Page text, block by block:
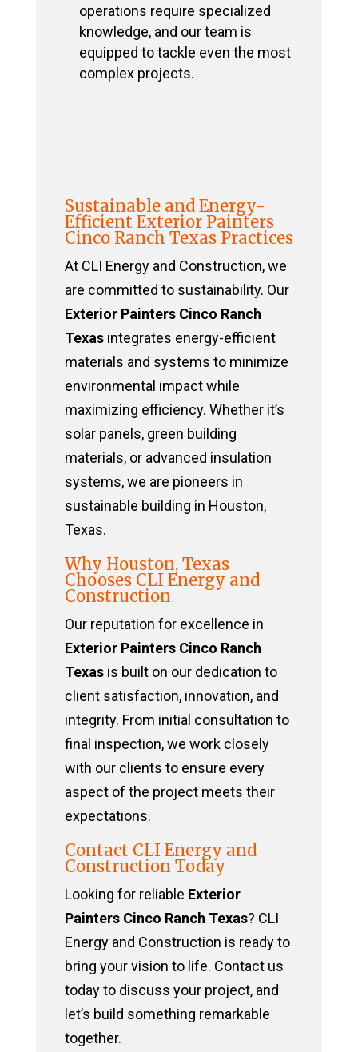
operations require specialized
knowledge, and our team is
equipped to tackle even the most
complex projects.
Sustainable and Energy-
Efficient Exterior Painters
Cinco Ranch Texas Practices
At CLI Energy and Construction, we
are committed to sustainability. Our
Exterior Painters Cinco Ranch
Texasintegrates energy-efficient
materials and systems to minimize
environmental impact while
maximizing efficiency. Whether it’s
solar panels, green building
materials, or advanced insulation
systems, we are pioneers in
sustainable building in Houston,
Texas.
Why Houston, Texas
Chooses CLI Energy and
Construction
Our reputation for excellence in
Exterior Painters Cinco Ranch
Texasis built on our dedication to
client satisfaction, innovation, and
integrity. From initial consultation to
final inspection, we work closely
with our clients to ensure every
aspect of the project meets their
expectations.
Contact CLI Energy and
Construction Today
Looking for reliable Exterior
Painters Cinco Ranch Texas? CLI
Energy and Construction is ready to
bring your vision to life. Contact us
today to discuss your project, and
let’s build something remarkable
together.